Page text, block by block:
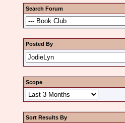
Search Forum
Posted By
Scope
Sort Results By